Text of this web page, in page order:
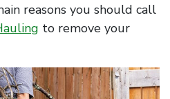
reasons you should call
to remove your